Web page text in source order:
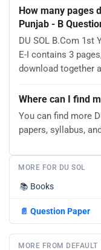
How many pages
Punjab - B
DU SOL B.Com 1st
E-I contains 3
download together
Where can I find
You can find more
papers, syllabus,
MORE FOR DU SOL
📚 Books
📄 Question Paper
MORE FROM DEFAULT